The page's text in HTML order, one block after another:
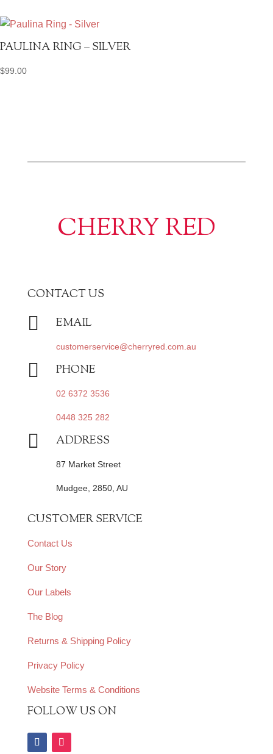
PAULINA RING – SILVER
$99.00
CHERRY RED
CONTACT US
 EMAIL
customerservice@cherryred.com.au
 PHONE
02 6372 3536
0448 325 282
 ADDRESS
87 Market Street
Mudgee, 2850, AU
CUSTOMER SERVICE
Contact Us
Our Story
Our Labels
The Blog
Returns & Shipping Policy
Privacy Policy
Website Terms & Conditions
FOLLOW US ON